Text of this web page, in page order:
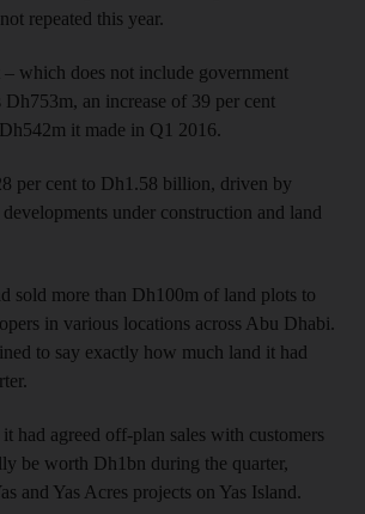
repeated this year.
– which does not include government
an increase of 39 per cent
it made in Q1 2016.
per cent to Dh1.58 billion, driven by
under construction and land
sold more than Dh100m of land plots to
in various locations across Abu Dhabi.
to say exactly how much land it had
had agreed off-plan sales with customers
be worth Dh1bn during the quarter,
and Yas Acres projects on Yas Island.